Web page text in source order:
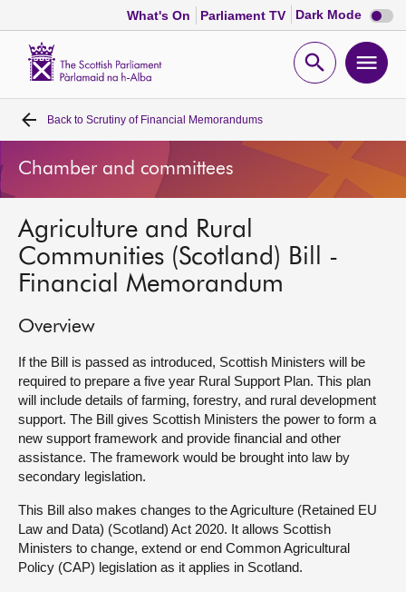
What's On Parliament TV Dark Mode Dark
mode
Open
Home
Bills and laws
MSPs
Chamber and committees
Get involved
Visit
About
Back to Scrutiny of Financial Memorandums
Chamber and committees
Agriculture and Rural
Communities (Scotland) Bill -
Financial Memorandum
Overview
If the Bill is passed as introduced, Scottish Ministers will be
required to prepare a five year Rural Support Plan. This plan
will include details of farming, forestry, and rural development
support. The Bill gives Scottish Ministers the power to form a
new support framework and provide financial and other
assistance. The framework would be brought into law by
secondary legislation.
This Bill also makes changes to the Agriculture (Retained EU
Law and Data) (Scotland) Act 2020. It allows Scottish
Ministers to change, extend or end Common Agricultural
Policy (CAP) legislation as it applies in Scotland.